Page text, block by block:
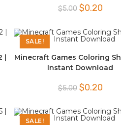
$5.00 Original
price
$0.20
|
SALE!
Minecraft Games Coloring
Instant Download
$5.00 Original
price
$5.00.
$0.20
$0.20.
SALE!